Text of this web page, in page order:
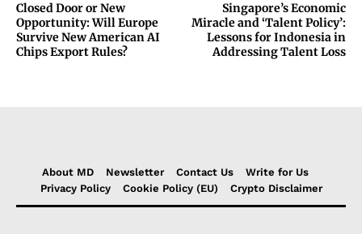
Closed Door or New
Opportunity: Will Europe
Survive New American AI
Chips Export Rules?
Singapore’s Economic
Miracle and ‘Talent Policy’:
Lessons for Indonesia in
Addressing Talent Loss
About MD Newsletter Contact Us
Write for Us
Privacy Policy
Cookie Policy (EU) Crypto Disclaimer